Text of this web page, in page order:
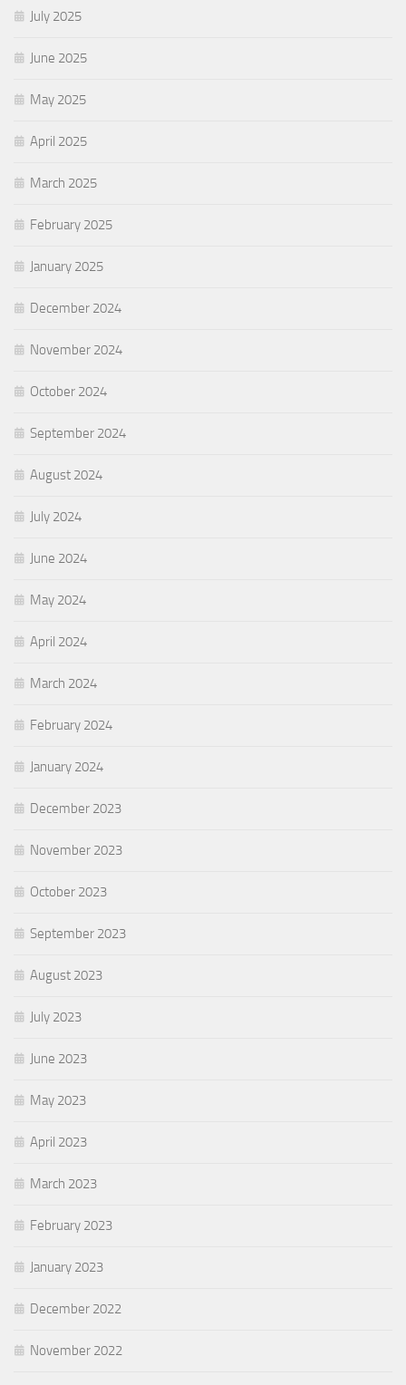
July 2025
June 2025
May 2025
April 2025
March 2025
February 2025
January 2025
December 2024
November 2024
October 2024
September 2024
August 2024
July 2024
June 2024
May 2024
April 2024
March 2024
February 2024
January 2024
December 2023
November 2023
October 2023
September 2023
August 2023
July 2023
June 2023
May 2023
April 2023
March 2023
February 2023
January 2023
December 2022
November 2022